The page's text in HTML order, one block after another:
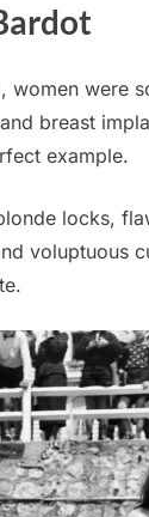
women were
breast
example.
locks,
voluptuous